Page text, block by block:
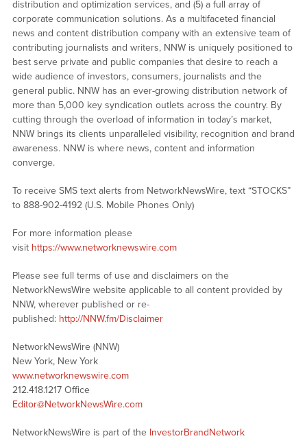
distribution and optimization services, and (5) a full array of
corporate communication solutions. As a multifaceted financial
news and content distribution company with an extensive team of
contributing journalists and writers, NNW is uniquely positioned to
best serve private and public companies that desire to reach a
wide audience of investors, consumers, journalists and the
general public. NNW has an ever-growing distribution network of
more than 5,000 key syndication outlets across the country. By
cutting through the overload of information in today’s market,
NNW brings its clients unparalleled visibility, recognition and brand
awareness. NNW is where news, content and information
converge.
To receive SMS text alerts from NetworkNewsWire, text “STOCKS”
to 888-902-4192 (U.S. Mobile Phones Only)
For more information please
visit https://www.networknewswire.com
Please see full terms of use and disclaimers on the
NetworkNewsWire website applicable to all content provided by
NNW, wherever published or re-
published: http://NNW.fm/Disclaimer
NetworkNewsWire (NNW)
New York, New York
www.networknewswire.com
212.418.1217 Office
Editor@NetworkNewsWire.com
NetworkNewsWire is part of the InvestorBrandNetwork